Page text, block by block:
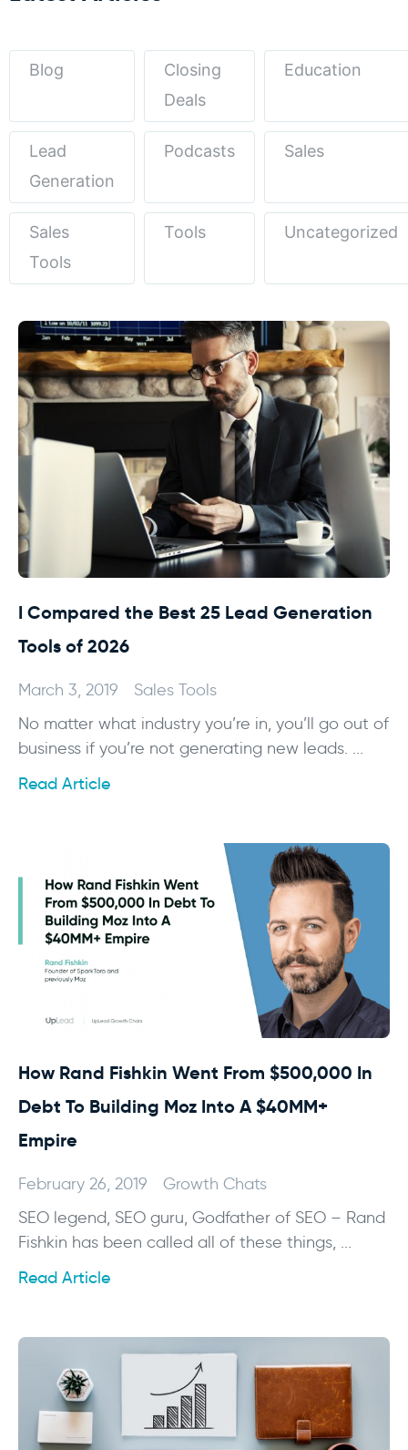
Blog
Closing
Deals
Education
Lead
Generation
Podcasts Sales
Sales
Tools
Tools Uncategorized
I Compared the Best 25 Lead Generation
Tools of 2026
March 3, 2019
Sales Tools
No matter what industry you’re in, you’ll go out of
business if you’re not generating new leads. ...
Read Article
How Rand Fishkin Went From $500,000 In
Debt To Building Moz Into A $40MM+
Empire
February 26, 2019
Growth Chats
SEO legend, SEO guru, Godfather of SEO – Rand
Fishkin has been called all of these things, ...
Read Article